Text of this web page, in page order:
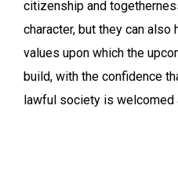
citizenship and
character, but they can
values upon which the
build, with the confidence
lawful society is welcomed